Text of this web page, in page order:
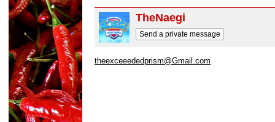
TheNaegi
Send a private message
theexceeededprism@Gmail.com